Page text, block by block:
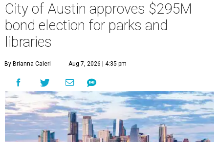
City of Austin approves $295M
bond election for parks and
libraries
By Brianna Caleri Aug 7, 2026 | 4:35 pm